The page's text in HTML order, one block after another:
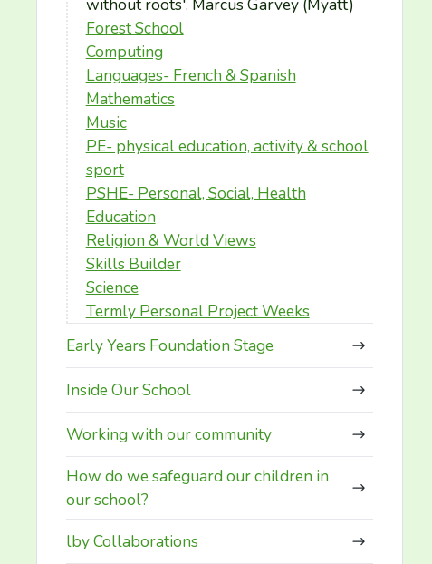
without roots'. Marcus Garvey (Myatt)
Forest School
Computing
Languages- French & Spanish
Mathematics
Music
PE- physical education, activity & school
sport
PSHE- Personal, Social, Health
Education
Religion & World Views
Skills Builder
Science
Termly Personal Project Weeks
Early Years Foundation Stage
Inside Our School
Working with our community
How do we safeguard our children in
our school?
lby Collaborations